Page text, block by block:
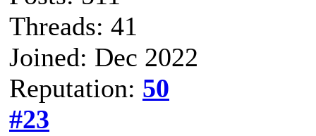
Threads: 41
Joined: Dec 2022
Reputation: 50
#23